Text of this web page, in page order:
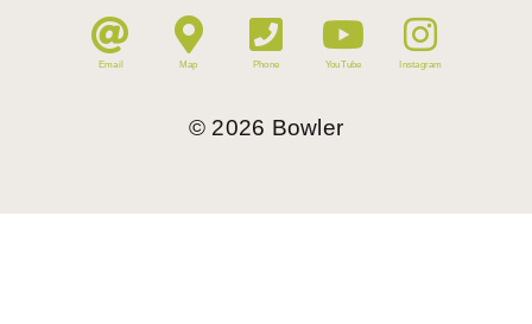
Email Map Phone YouTube Instagram
© 2026 Bowler